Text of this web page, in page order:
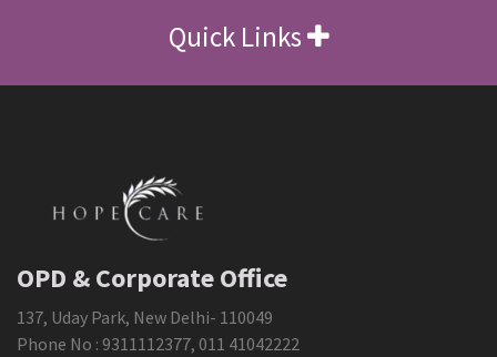
Quick Links
OPD & Corporate Office
137, Uday Park, New Delhi- 110049
Phone No : 9311112377, 011 41042222